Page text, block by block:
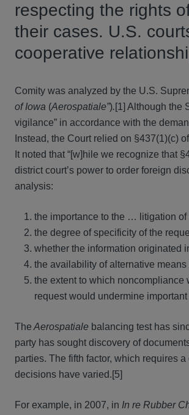
respecting the rights
their cases. U.S.
cooperative
Comity was analyzed by the U.S.
of Iowa (Aerospatiale”).[1] Although the
vigilance” in accordance with the
Instead, the Court relied on §437(1)(c)
It noted that “[w]hile we recognize that
district court’s power to order foreign
analysis:
the importance to the … litigation of
the degree of specificity of the
whether the information originated
the availability of alternative
the extent to which noncompliance
request would undermine
The Aerospatiale balancing test has
party has sought discovery of
parties. The fifth factor, which requires
decisions have varied.[5]
For example, in 2007, in In re Rubber